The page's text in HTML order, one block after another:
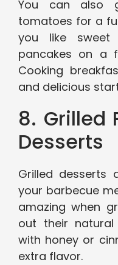
You can also
tomatoes for a
you like sweet
pancakes on a
Cooking
and delicious
8. Grilled
Desserts
Grilled
your barbecue
amazing when
out their natural
with honey or
extra flavor.